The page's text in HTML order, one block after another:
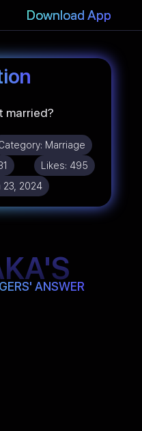
Download App
married?
Marriage
Likes: 495
23, 2024
ANSWER